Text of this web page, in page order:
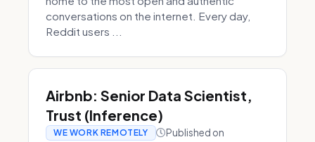
conversations on the internet. Every day,
Reddit users ...
Airbnb: Senior Data Scientist,
Trust (Inference)
WE WORK REMOTELY Published on